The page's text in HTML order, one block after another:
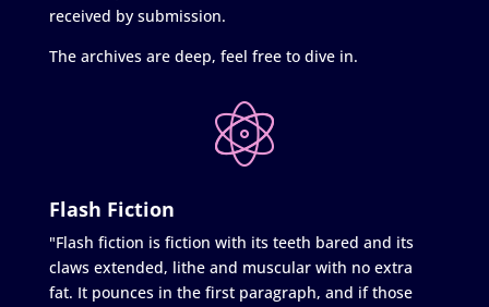
received by submission.
The archives are deep, feel free to dive in.
Flash Fiction
"Flash fiction is fiction with its teeth bared and its
claws extended, lithe and muscular with no extra
fat. It pounces in the first paragraph, and if those